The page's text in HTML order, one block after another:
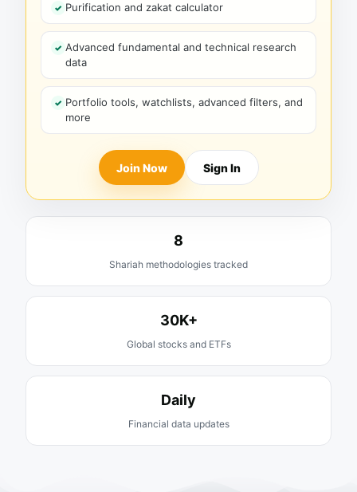
Purification and zakat calculator
Advanced fundamental and technical research
data
Portfolio tools, watchlists, advanced filters, and
more
Join Now Sign In
8
Shariah methodologies tracked
30K+
Global stocks and ETFs
Daily
Financial data updates